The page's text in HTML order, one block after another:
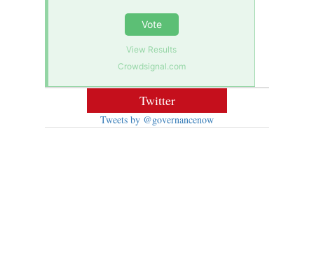
Vote
View Results
Crowdsignal.com
Twitter
Tweets by @governancenow